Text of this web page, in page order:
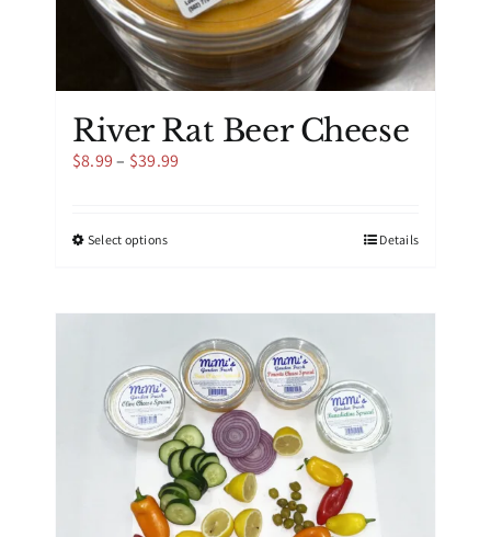
River Rat Beer Cheese
$8.99 – $39.99
Select optionsThis
multiple
variants.
The
options
may
be
chosen
on
the
product
Details